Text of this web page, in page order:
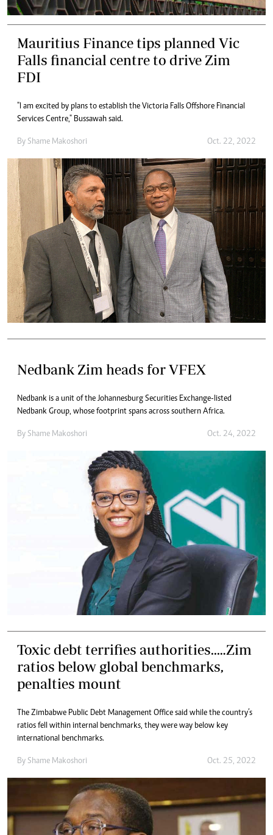
Mauritius Finance tips planned Vic
Falls financial centre to drive Zim
FDI
"I am excited by plans to establish the Victoria Falls Offshore Financial
Services Centre," Bussawah said.
By Shame Makoshori Oct. 22, 2022
Nedbank Zim heads for VFEX
Nedbank is a unit of the Johannesburg Securities Exchange-listed
Nedbank Group, whose footprint spans across southern Africa.
By Shame Makoshori Oct. 24, 2022
Toxic debt terrifies authorities..…Zim
ratios below global benchmarks,
penalties mount
The Zimbabwe Public Debt Management Office said while the country’s
ratios fell within internal benchmarks, they were way below key
international benchmarks.
By Shame Makoshori Oct. 25, 2022